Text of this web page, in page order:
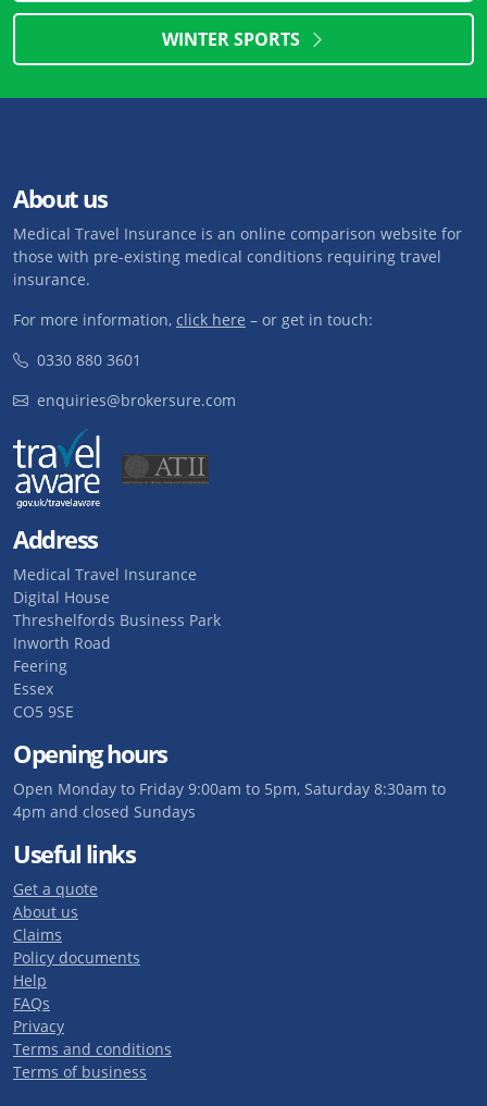
WINTER SPORTS
About us
Medical Travel Insurance is an online comparison website for
those with pre-existing medical conditions requiring travel
insurance.
For more information, click here – or get in touch:
0330 880 3601
enquiries@brokersure.com
Address
Medical Travel Insurance
Digital House
Threshelfords Business Park
Inworth Road
Feering
Essex
CO5 9SE
Opening hours
Open Monday to Friday 9:00am to 5pm, Saturday 8:30am to
4pm and closed Sundays
Useful links
Get a quote
About us
Claims
Policy documents
Help
FAQs
Privacy
Terms and conditions
Terms of business